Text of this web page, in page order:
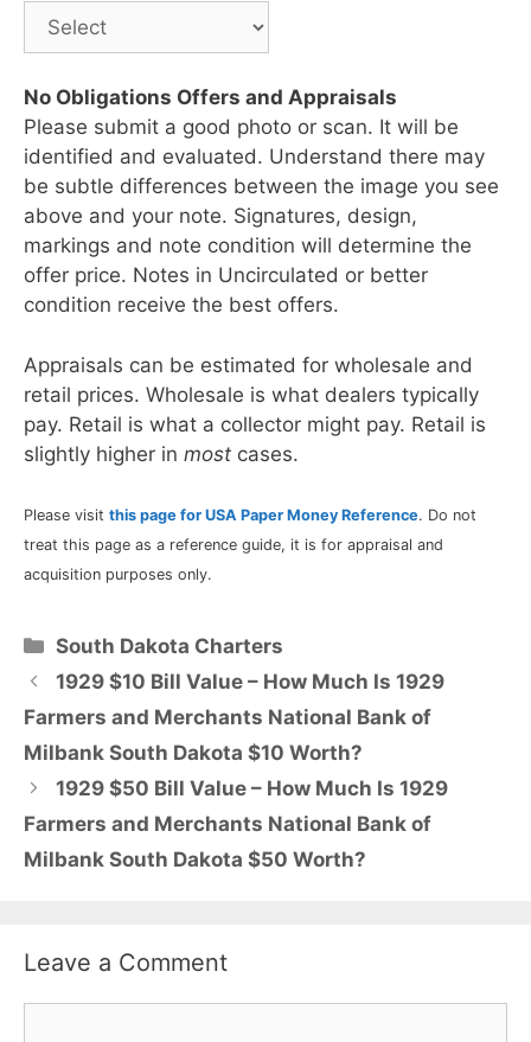
No Obligations Offers and Appraisals
Please submit a good photo or scan. It will be
identified and evaluated. Understand there may
be subtle differences between the image you see
above and your note. Signatures, design,
markings and note condition will determine the
offer price. Notes in Uncirculated or better
condition receive the best offers.
Appraisals can be estimated for wholesale and
retail prices. Wholesale is what dealers typically
pay. Retail is what a collector might pay. Retail is
slightly higher in most cases.
Please visit this page for USA Paper Money Reference. Do not
treat this page as a reference guide, it is for appraisal and
acquisition purposes only.
Categories
South Dakota Charters
1929 $10 Bill Value – How Much Is 1929
Farmers and Merchants National Bank of
Milbank South Dakota $10 Worth?
1929 $50 Bill Value – How Much Is 1929
Farmers and Merchants National Bank of
Milbank South Dakota $50 Worth?
Leave a Comment